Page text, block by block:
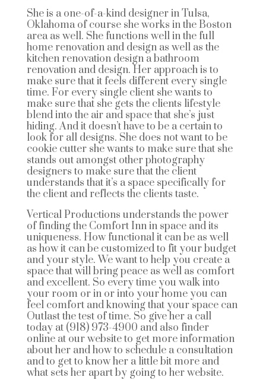
She is a one-of-a-kind designer in Tulsa,
Oklahoma of course she works in the Boston
area as well. She functions well in the full
home renovation and design as well as the
kitchen renovation design a bathroom
renovation and design. Her approach is to
make sure that it feels different every single
time. For every single client she wants to
make sure that she gets the clients lifestyle
blend into the air and space that she’s just
hiding. And it doesn’t have to be a certain to
look for all designs. She does not want to be
cookie cutter she wants to make sure that she
stands out amongst other photography
designers to make sure that the client
understands that it’s a space specifically for
the client and reflects the clients taste.
Vertical Productions understands the power
of finding the Comfort Inn in space and its
uniqueness. How functional it can be as well
as how it can be customized to fit your budget
and your style. We want to help you create a
space that will bring peace as well as comfort
and excellent. So every time you walk into
your room or in or into your home you can
feel comfort and knowing that your space can
Outlast the test of time. So give her a call
today at (918) 973-4900 and also finder
online at our website to get more information
about her and how to schedule a consultation
and to get to know her a little bit more and
what sets her apart by going to her website.